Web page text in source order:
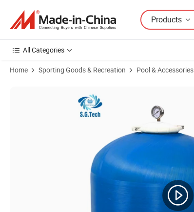
Products
All Categories
Home Sporting Goods & Recreation Pool & Accessories